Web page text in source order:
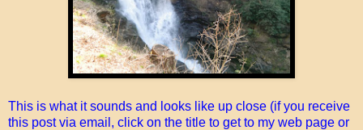
This is what it sounds and looks like up close (if you receive
this post via email, click on the title to get to my web page or